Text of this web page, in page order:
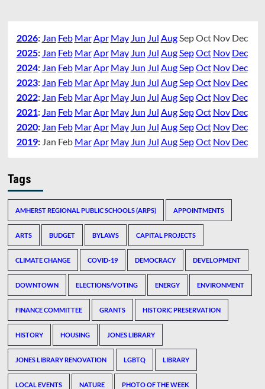
2026: Jan Feb Mar Apr May Jun Jul Aug SepOct Nov Dec
2025: Jan Feb Mar Apr May Jun Jul Aug SepOct Nov Dec
2024: Jan Feb Mar Apr May Jun Jul Aug SepOct Nov Dec
2023: Jan Feb Mar Apr May Jun Jul Aug SepOct Nov Dec
2022: Jan Feb Mar Apr May Jun Jul Aug SepOct Nov Dec
2021: Jan Feb Mar Apr May Jun Jul Aug SepOct Nov Dec
2020: Jan Feb Mar Apr May Jun Jul Aug SepOct Nov Dec
2019: Jan Feb Mar Apr May Jun Jul Aug SepOct Nov Dec
Tags
AMHERST REGIONAL PUBLIC SCHOOLS (ARPS) APPOINTMENTS
ARTS BUDGET BYLAWS CAPITAL PROJECTS
CLIMATE CHANGE COVID-19 DEMOCRACY DEVELOPMENT
DOWNTOWN ELECTIONS/VOTING ENERGY ENVIRONMENT
FINANCE COMMITTEE GRANTS HISTORIC PRESERVATION
HISTORY HOUSING JONES LIBRARY
JONES LIBRARY RENOVATION LGBTQ LIBRARY
LOCAL EVENTS NATURE PHOTO OF THE WEEK